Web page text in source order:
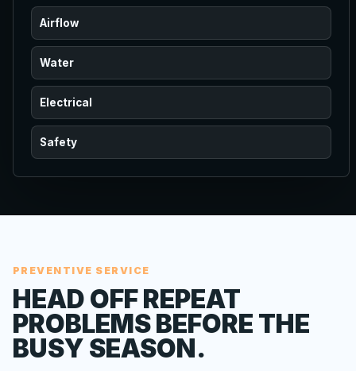
Airflow
Water
Electrical
Safety
PREVENTIVE SERVICE
HEAD OFF REPEAT
PROBLEMS BEFORE THE
BUSY SEASON.